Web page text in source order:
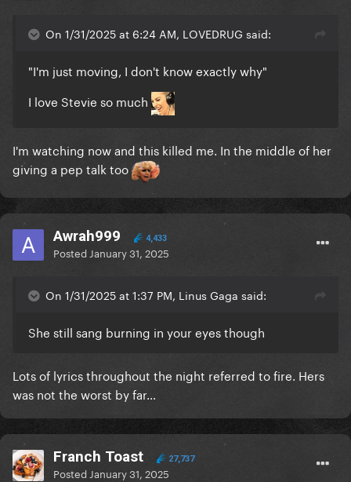
On 1/31/2025 at 6:24 AM, LOVEDRUG said:
"I'm just moving, I don't know exactly why"
I love Stevie so much
I'm watching now and this killed me. In the middle of her
giving a pep talk too
Awrah999 4,433
Posted January 31, 2025
On 1/31/2025 at 1:37 PM, Linus Gaga said:
She still sang burning in your eyes though
Lots of lyrics throughout the night referred to fire. Hers
was not the worst by far…
Franch Toast 27,737
Posted January 31, 2025